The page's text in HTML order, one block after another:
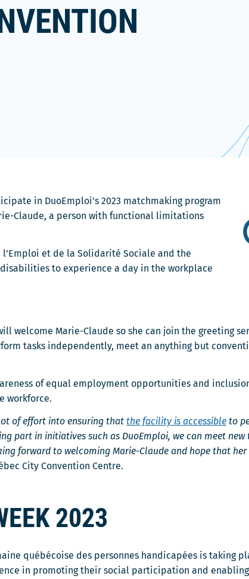
in DuoEmploi’s 2023 matchmaking program
Claude, a person with functional limitations
et de la Solidarité Sociale and the
to experience a day in the workplace
welcome Marie-Claude so she can join the greeting
tasks independently, meet an anything but
of equal employment opportunities and
workforce.
of effort into ensuring that the facility is accessible to
part in initiatives such as DuoEmploi, we can meet
forward to welcoming Marie-Claude and hope that
City Convention Centre.
2023
québécoise des personnes handicapées is taking
in promoting their social participation and